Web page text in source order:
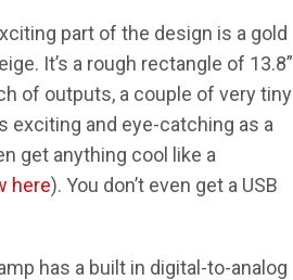
part of the design is a gold
It’s a rough rectangle of 13.8”
of outputs, a couple of very tiny
exciting and eye-catching as a
get anything cool like a
here). You don’t even get a USB
has a built in digital-to-analog